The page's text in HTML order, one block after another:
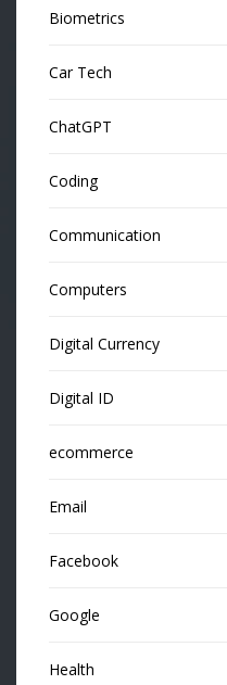
Biometrics
Car Tech
ChatGPT
Coding
Communication
Computers
Digital Currency
Digital ID
ecommerce
Email
Facebook
Google
Health